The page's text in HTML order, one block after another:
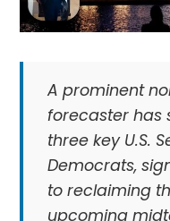
A prominent
forecaster has
three key U.S.
Democrats,
to reclaiming
upcoming